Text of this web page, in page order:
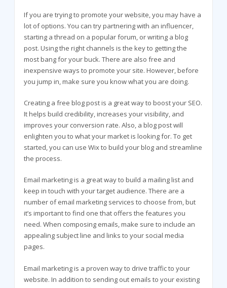
If you are trying to promote your website, you may have a
lot of options. You can try partnering with an influencer,
starting a thread on a popular forum, or writing a blog
post. Using the right channels is the key to getting the
most bang for your buck. There are also free and
inexpensive ways to promote your site. However, before
you jump in, make sure you know what you are doing.
Creating a free blog post is a great way to boost your SEO.
It helps build credibility, increases your visibility, and
improves your conversion rate. Also, a blog post will
enlighten you to what your market is looking for. To get
started, you can use Wix to build your blog and streamline
the process.
Email marketing is a great way to build a mailing list and
keep in touch with your target audience. There are a
number of email marketing services to choose from, but
it’s important to find one that offers the features you
need. When composing emails, make sure to include an
appealing subject line and links to your social media
pages.
Email marketing is a proven way to drive traffic to your
website. In addition to sending out emails to your existing